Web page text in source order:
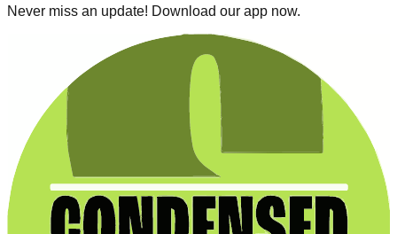
Never miss an update! Download our app now.